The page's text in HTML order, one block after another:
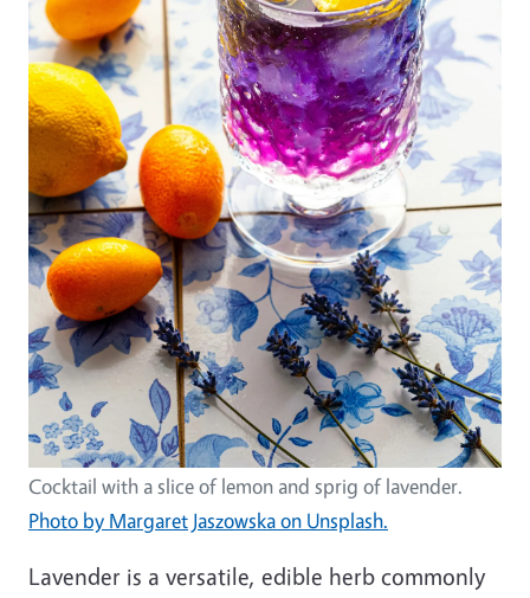
Cocktail with a slice of lemon and sprig of lavender.
Photo by Margaret Jaszowska on Unsplash.
Lavender is a versatile, edible herb commonly